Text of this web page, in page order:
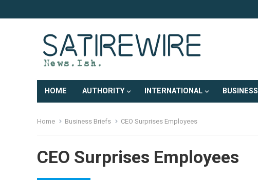
HOME AUTHORITY INTERNATIONAL BUSINESS
Home Business Briefs CEO Surprises Employees
CEO Surprises Employees